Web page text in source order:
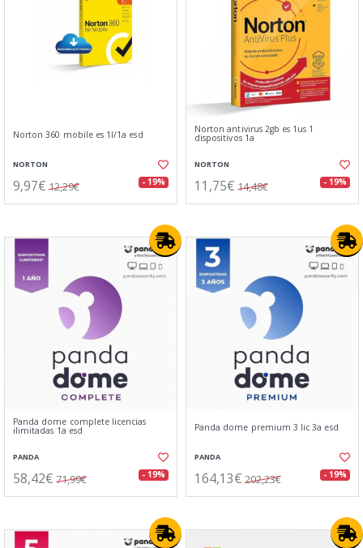
Norton 360 mobile es 1l/1a esd
NORTON
9,97€ 12,29€ - 19%
Norton antivirus 2gb es 1us 1
dispositivos 1a
NORTON
11,75€ 14,48€ - 19%
Panda dome complete licencias
ilimitadas 1a esd
PANDA
58,42€ 71,99€ - 19%
Panda dome premium 3 lic 3a esd
PANDA
164,13€ 202,23€ - 19%